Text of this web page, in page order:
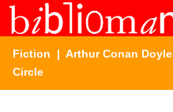
Fiction | Arthur Conan Doyle
Circle